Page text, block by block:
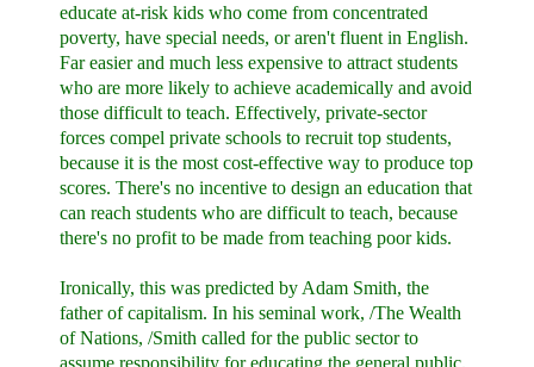
educate at-risk kids who come from concentrated
poverty, have special needs, or aren't fluent in English.
Far easier and much less expensive to attract students
who are more likely to achieve academically and avoid
those difficult to teach. Effectively, private-sector
forces compel private schools to recruit top students,
because it is the most cost-effective way to produce top
scores. There's no incentive to design an education that
can reach students who are difficult to teach, because
there's no profit to be made from teaching poor kids.
Ironically, this was predicted by Adam Smith, the
father of capitalism. In his seminal work, /The Wealth
of Nations, /Smith called for the public sector to
assume responsibility for educating the general public.